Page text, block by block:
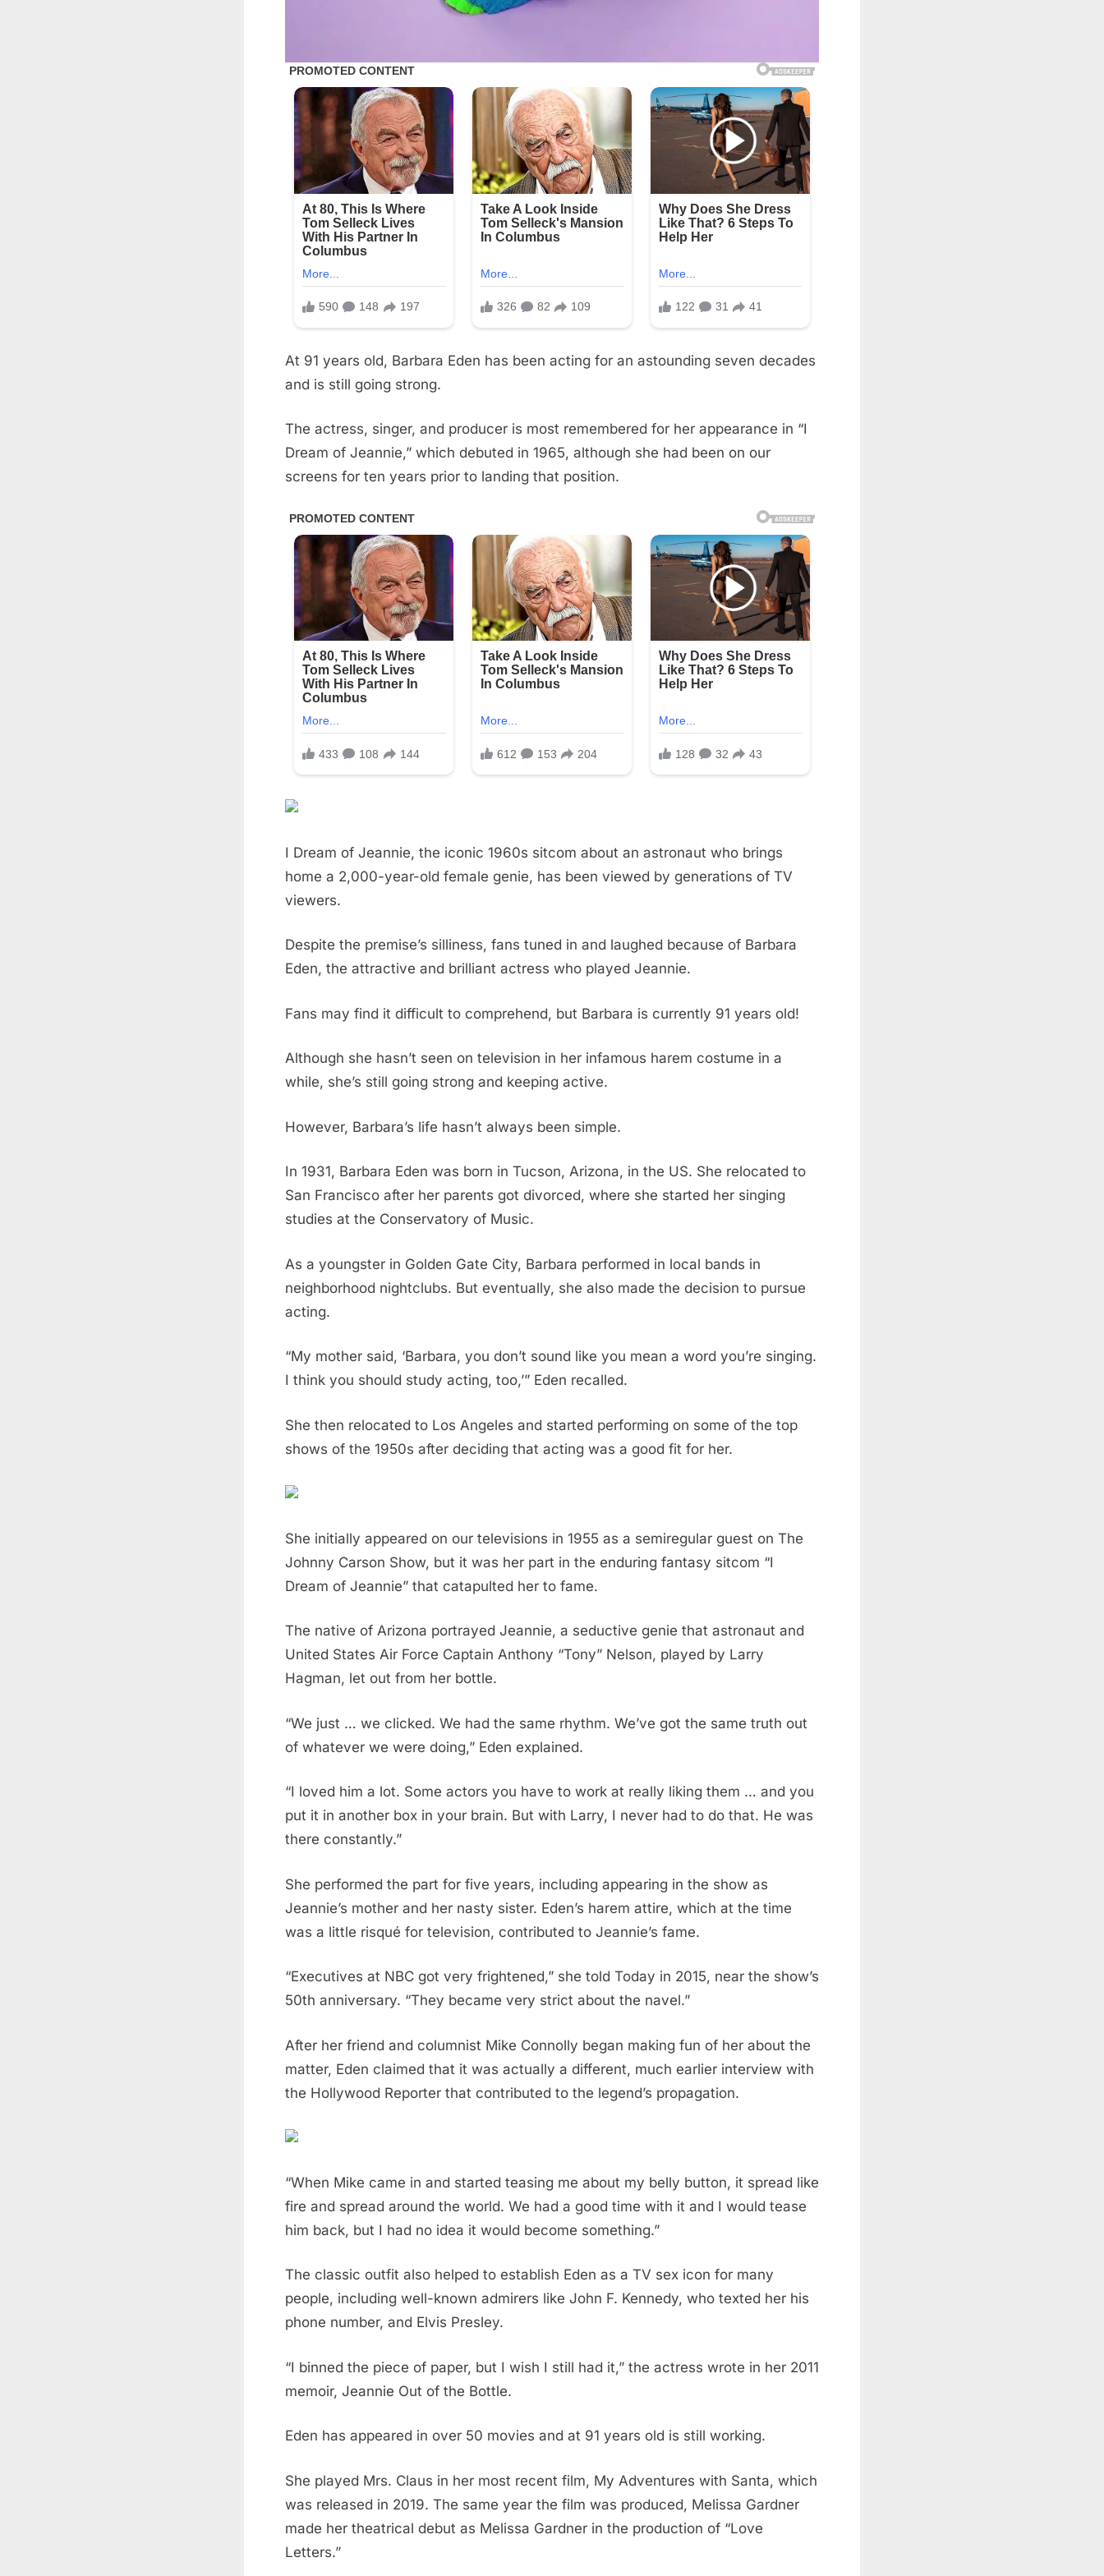
At 91 years old, Barbara Eden has been acting for an astounding seven decades
and is still going strong.
The actress, singer, and producer is most remembered for her appearance in “I
Dream of Jeannie,” which debuted in 1965, although she had been on our
screens for ten years prior to landing that position.
I Dream of Jeannie, the iconic 1960s sitcom about an astronaut who brings
home a 2,000-year-old female genie, has been viewed by generations of TV
viewers.
Despite the premise’s silliness, fans tuned in and laughed because of Barbara
Eden, the attractive and brilliant actress who played Jeannie.
Fans may find it difficult to comprehend, but Barbara is currently 91 years old!
Although she hasn’t seen on television in her infamous harem costume in a
while, she’s still going strong and keeping active.
However, Barbara’s life hasn’t always been simple.
In 1931, Barbara Eden was born in Tucson, Arizona, in the US. She relocated to
San Francisco after her parents got divorced, where she started her singing
studies at the Conservatory of Music.
As a youngster in Golden Gate City, Barbara performed in local bands in
neighborhood nightclubs. But eventually, she also made the decision to pursue
acting.
“My mother said, ‘Barbara, you don’t sound like you mean a word you’re singing.
I think you should study acting, too,’” Eden recalled.
She then relocated to Los Angeles and started performing on some of the top
shows of the 1950s after deciding that acting was a good fit for her.
She initially appeared on our televisions in 1955 as a semiregular guest on The
Johnny Carson Show, but it was her part in the enduring fantasy sitcom “I
Dream of Jeannie” that catapulted her to fame.
The native of Arizona portrayed Jeannie, a seductive genie that astronaut and
United States Air Force Captain Anthony “Tony” Nelson, played by Larry
Hagman, let out from her bottle.
“We just … we clicked. We had the same rhythm. We’ve got the same truth out
of whatever we were doing,” Eden explained.
“I loved him a lot. Some actors you have to work at really liking them … and you
put it in another box in your brain. But with Larry, I never had to do that. He was
there constantly.”
She performed the part for five years, including appearing in the show as
Jeannie’s mother and her nasty sister. Eden’s harem attire, which at the time
was a little risqué for television, contributed to Jeannie’s fame.
“Executives at NBC got very frightened,” she told Today in 2015, near the show’s
50th anniversary. “They became very strict about the navel.”
After her friend and columnist Mike Connolly began making fun of her about the
matter, Eden claimed that it was actually a different, much earlier interview with
the Hollywood Reporter that contributed to the legend’s propagation.
“When Mike came in and started teasing me about my belly button, it spread like
fire and spread around the world. We had a good time with it and I would tease
him back, but I had no idea it would become something.”
The classic outfit also helped to establish Eden as a TV sex icon for many
people, including well-known admirers like John F. Kennedy, who texted her his
phone number, and Elvis Presley.
“I binned the piece of paper, but I wish I still had it,” the actress wrote in her 2011
memoir, Jeannie Out of the Bottle.
Eden has appeared in over 50 movies and at 91 years old is still working.
She played Mrs. Claus in her most recent film, My Adventures with Santa, which
was released in 2019. The same year the film was produced, Melissa Gardner
made her theatrical debut as Melissa Gardner in the production of “Love
Letters.”